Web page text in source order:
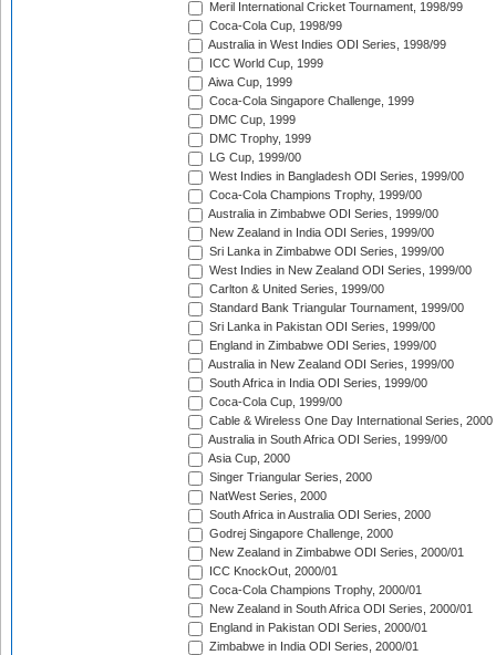
Meril International Cricket Tournament, 1998/99
Coca-Cola Cup, 1998/99
Australia in West Indies ODI Series, 1998/99
ICC World Cup, 1999
Aiwa Cup, 1999
Coca-Cola Singapore Challenge, 1999
DMC Cup, 1999
DMC Trophy, 1999
LG Cup, 1999/00
West Indies in Bangladesh ODI Series, 1999/00
Coca-Cola Champions Trophy, 1999/00
Australia in Zimbabwe ODI Series, 1999/00
New Zealand in India ODI Series, 1999/00
Sri Lanka in Zimbabwe ODI Series, 1999/00
West Indies in New Zealand ODI Series, 1999/00
Carlton & United Series, 1999/00
Standard Bank Triangular Tournament, 1999/00
Sri Lanka in Pakistan ODI Series, 1999/00
England in Zimbabwe ODI Series, 1999/00
Australia in New Zealand ODI Series, 1999/00
South Africa in India ODI Series, 1999/00
Coca-Cola Cup, 1999/00
Cable & Wireless One Day International Series, 2000
Australia in South Africa ODI Series, 1999/00
Asia Cup, 2000
Singer Triangular Series, 2000
NatWest Series, 2000
South Africa in Australia ODI Series, 2000
Godrej Singapore Challenge, 2000
New Zealand in Zimbabwe ODI Series, 2000/01
ICC KnockOut, 2000/01
Coca-Cola Champions Trophy, 2000/01
New Zealand in South Africa ODI Series, 2000/01
England in Pakistan ODI Series, 2000/01
Zimbabwe in India ODI Series, 2000/01